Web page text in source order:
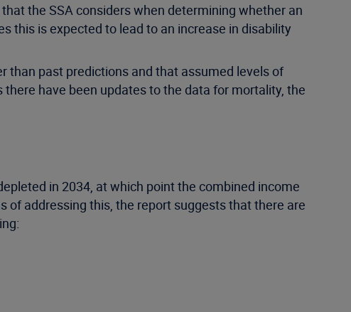
the SSA considers when determining whether an
this is expected to lead to an increase in disability
than past predictions and that assumed levels of
there have been updates to the data for mortality, the
in 2034, at which point the combined income
of addressing this, the report suggests that there are